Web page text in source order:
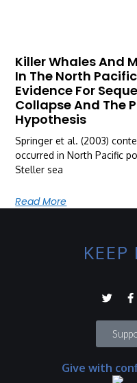
Killer Whales And
In The North
Evidence For
Collapse And The
Hypothesis
Springer et al. (2003)
occurred in North Pacific
Steller sea
Read More
KEEP
Give with